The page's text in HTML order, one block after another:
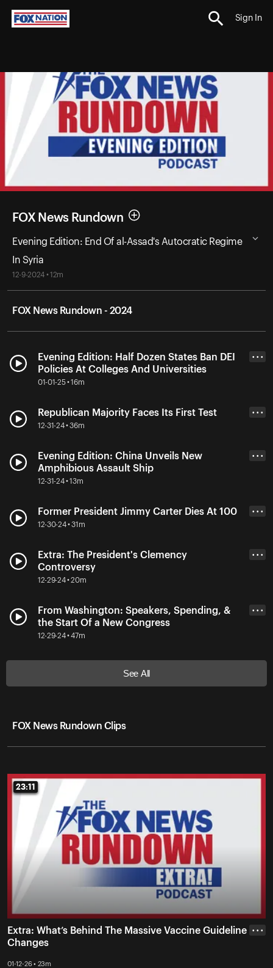
Sign In
FOX News Rundown
Evening Edition: End Of al-Assad's Autocratic Regime
In Syria
12-9-2024 • 12m
FOX News Rundown - 2024
Evening Edition: Half Dozen States Ban DEI
Policies At Colleges And Universities
01-01-25 • 16m
• • •
Republican Majority Faces Its First Test
12-31-24 • 36m
• • •
Evening Edition: China Unveils New
Amphibious Assault Ship
12-31-24 • 13m
• • •
Former President Jimmy Carter Dies At 100
12-30-24 • 31m
• • •
Extra: The President's Clemency
Controversy
12-29-24 • 20m
• • •
From Washington: Speakers, Spending, &
the Start Of a New Congress
12-29-24 • 47m
• • •
See All
FOX News Rundown Clips
23:11
23:11
Extra: What’s Behind The Massive Vaccine Guideline
Changes
01-12-26 • 23m
• • •